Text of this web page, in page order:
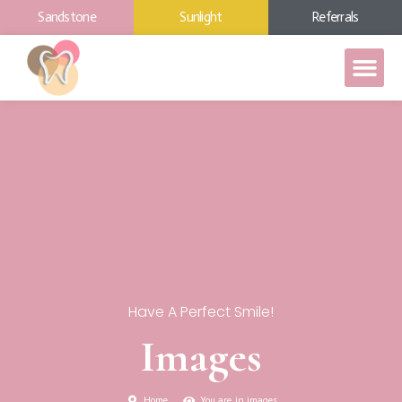
Sandstone Sunlight Referrals
Have A Perfect Smile!
Images